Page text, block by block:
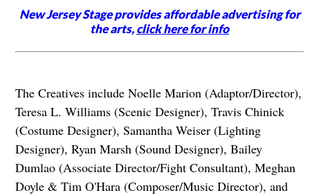
New Jersey Stage provides affordable advertising for
the arts,click here for info
The Creatives include Noelle Marion (Adaptor/Director),
Teresa L. Williams (Scenic Designer), Travis Chinick
(Costume Designer), Samantha Weiser (Lighting
Designer), Ryan Marsh (Sound Designer), Bailey
Dumlao (Associate Director/Fight Consultant), Meghan
Doyle & Tim O'Hara (Composer/Music Director), and